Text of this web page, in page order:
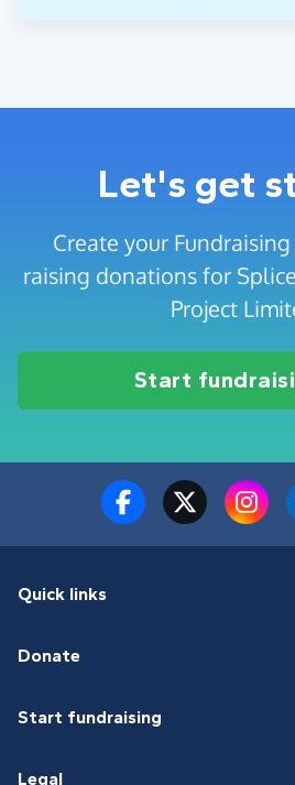
Let's get
Create your
raising donations for
Project
Start
Quick links
Donate
Start fundraising
Legal